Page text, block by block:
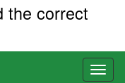
the correct